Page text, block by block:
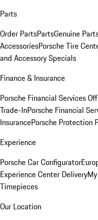
Parts
Order PartsPartsGenuine
AccessoriesPorsche Tire
and Accessory Specials
Finance & Insurance
Porsche Financial Services
Trade-InPorsche Financial
InsurancePorsche Protection
Experience
Porsche Car Configurator
Experience Center Delivery
Timepieces
Our Location